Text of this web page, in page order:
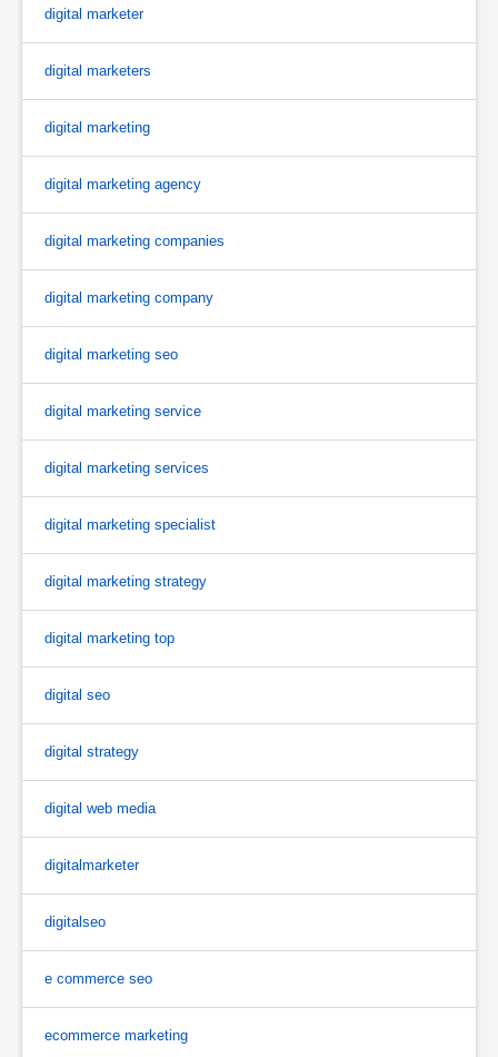
digital marketer
digital marketers
digital marketing
digital marketing agency
digital marketing companies
digital marketing company
digital marketing seo
digital marketing service
digital marketing services
digital marketing specialist
digital marketing strategy
digital marketing top
digital seo
digital strategy
digital web media
digitalmarketer
digitalseo
e commerce seo
ecommerce marketing